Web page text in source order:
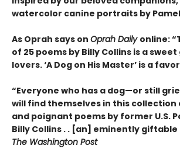
watercolor canine portraits by
As Oprah says on Oprah Daily online:
of 25 poems by Billy Collins is a
lovers. ‘A Dog on His Master’ is a
“Everyone who has a dog—or still
will find themselves in this collection
and poignant poems by former U.S.
Billy Collins . . [an] eminently
The Washington Post